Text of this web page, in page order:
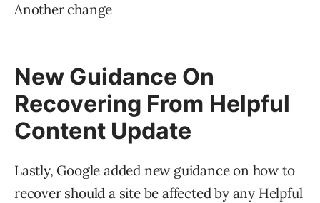
Another change
New Guidance On
Recovering From Helpful
Content Update
Lastly, Google added new guidance on how to
recover should a site be affected by any Helpful